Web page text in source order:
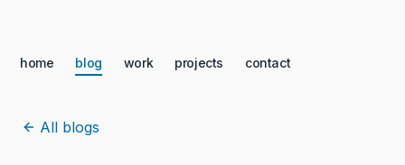
home blog work projects contact
All blogs